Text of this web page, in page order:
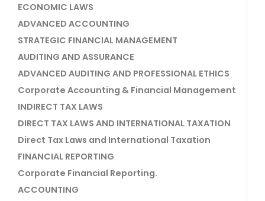
ECONOMIC LAWS
ADVANCED ACCOUNTING
STRATEGIC FINANCIAL MANAGEMENT
AUDITING AND ASSURANCE
ADVANCED AUDITING AND PROFESSIONAL ETHICS
Corporate Accounting & Financial Management
INDIRECT TAX LAWS
DIRECT TAX LAWS AND INTERNATIONAL TAXATION
Direct Tax Laws and International Taxation
FINANCIAL REPORTING
Corporate Financial Reporting.
ACCOUNTING